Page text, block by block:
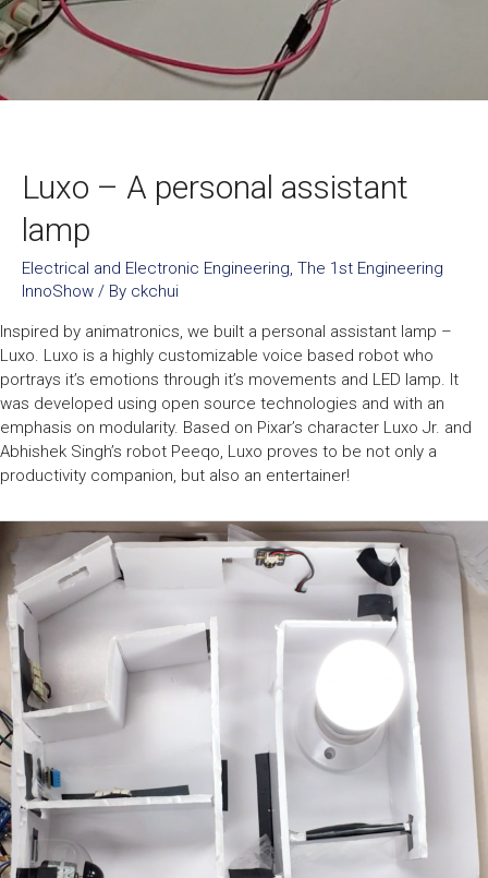
Luxo – A personal assistant
lamp
Electrical and Electronic Engineering, The 1st Engineering
InnoShow / By ckchui
Inspired by animatronics, we built a personal assistant lamp –
Luxo. Luxo is a highly customizable voice based robot who
portrays it’s emotions through it’s movements and LED lamp. It
was developed using open source technologies and with an
emphasis on modularity. Based on Pixar’s character Luxo Jr. and
Abhishek Singh’s robot Peeqo, Luxo proves to be not only a
productivity companion, but also an entertainer!